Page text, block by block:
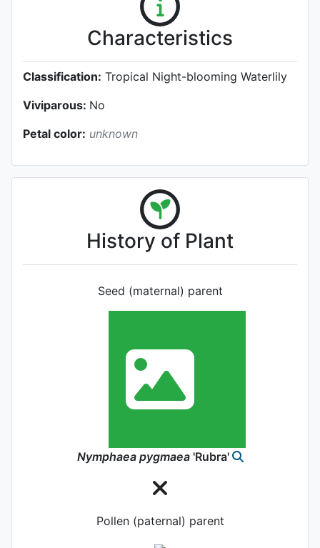
Characteristics
Classification: Tropical Night-blooming Waterlily
Viviparous: No
Petal color: unknown
History of Plant
Seed (maternal) parent
Nymphaea pygmaea 'Rubra'
Pollen (paternal) parent